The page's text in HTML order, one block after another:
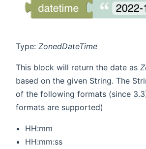
Type: ZonedDateTime
This block will return the date as
based on the given String. The
of the following formats (since
formats are supported)
HH:mm
HH:mm:ss